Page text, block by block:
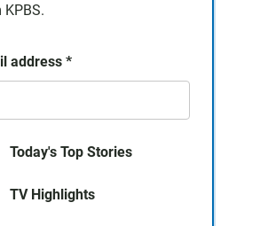
address *
Today's Top Stories
TV Highlights